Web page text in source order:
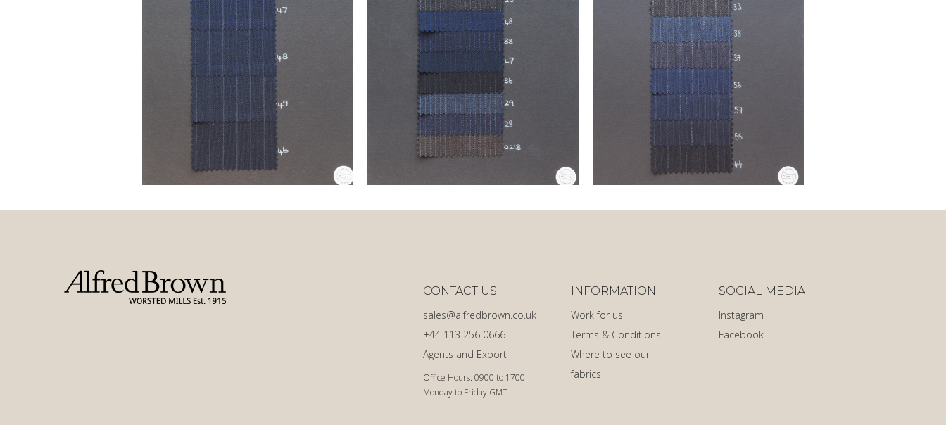
Office Hours: 0900 to 1700
Monday to Friday GMT
Agents and Export
+44 113 256 0666
sales@alfredbrown.co.uk
CONTACT US
INFORMATION
Work for us
Terms & Conditions
Where to see our
fabrics
SOCIAL MEDIA
Instagram
Facebook